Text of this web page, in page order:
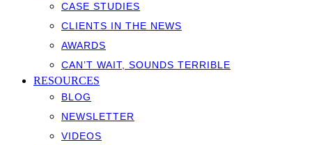
CASE STUDIES
CLIENTS IN THE NEWS
AWARDS
CAN’T WAIT, SOUNDS TERRIBLE
RESOURCES
BLOG
NEWSLETTER
VIDEOS